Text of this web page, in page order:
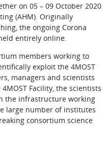
on 05 – 09 October 2020
(AHM). Originally
the ongoing Corona
entirely online.
members working to
exploit the 4MOST
managers and scientists
Facility, the scientists
the infrastructure working
large number of institutes
consortium science